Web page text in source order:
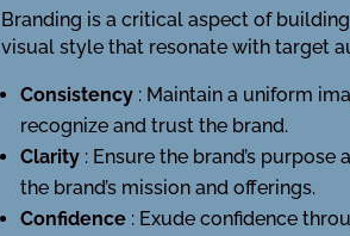
Branding is a critical aspect of
visual style that resonate with target
Consistency : Maintain a uniform
recognize and trust the brand.
Clarity : Ensure the brand’s
the brand’s mission and offerings.
Confidence : Exude confidence